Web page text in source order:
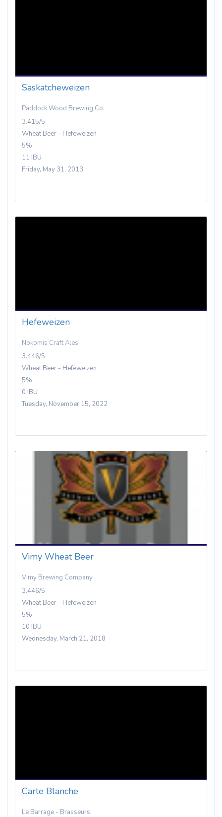
Saskatcheweizen
Paddock Wood Brewing Co.
3.415/5
Wheat Beer - Hefeweizen
5%
11 IBU
Friday, May 31, 2013
Hefeweizen
Nokomis Craft Ales
3.446/5
Wheat Beer - Hefeweizen
5%
0 IBU
Tuesday, November 15, 2022
Vimy Wheat Beer
Vimy Brewing Company
3.446/5
Wheat Beer - Hefeweizen
5%
10 IBU
Wednesday, March 21, 2018
Carte Blanche
Le Barrage - Brasseurs